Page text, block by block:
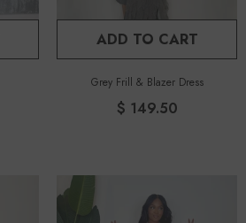
ADD TO CART
Grey Frill & Blazer Dress
$ 149.50